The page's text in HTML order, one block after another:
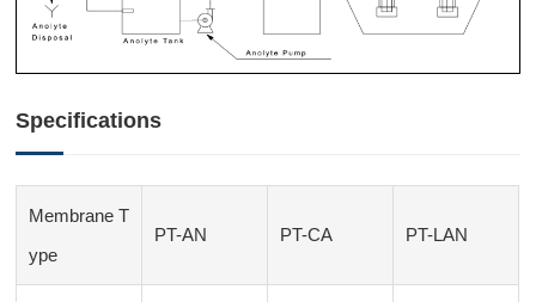
Specifications
Membrane T
ype
PT-AN PT-CA PT-LAN